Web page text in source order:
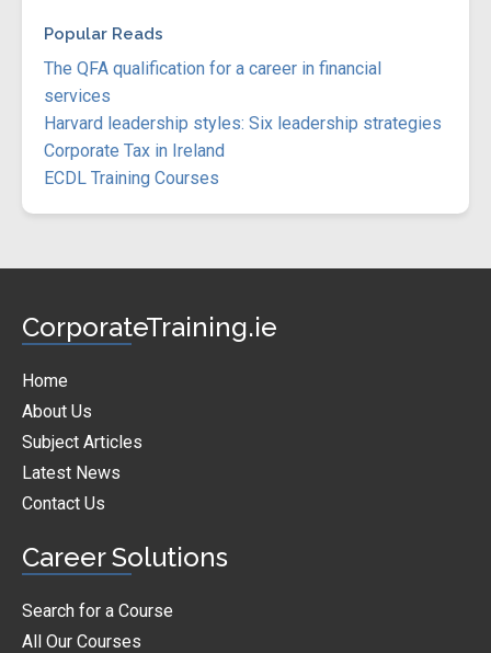
Popular Reads
The QFA qualification for a career in financial
services
Harvard leadership styles: Six leadership strategies
Corporate Tax in Ireland
ECDL Training Courses
CorporateTraining.ie
Home
About Us
Subject Articles
Latest News
Contact Us
Career Solutions
Search for a Course
All Our Courses